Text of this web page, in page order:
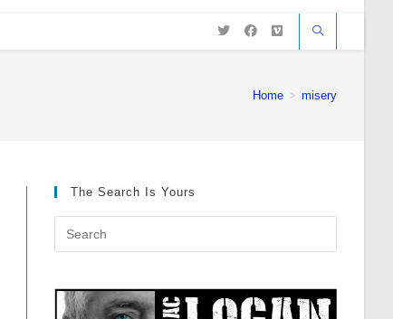
Home > misery
The Search Is Yours